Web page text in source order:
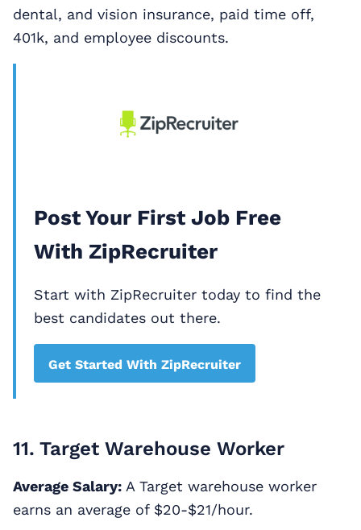
dental, and vision insurance, paid time off,
401k, and employee discounts.
Post Your First Job Free
With ZipRecruiter
Start with ZipRecruiter today to find the
best candidates out there.
Get Started With ZipRecruiter
11. Target Warehouse Worker
Average Salary: A Target warehouse worker
earns an average of $20-$21/hour.